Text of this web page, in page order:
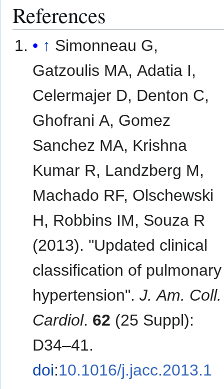
References
↑ Simonneau G,
Gatzoulis MA, Adatia I,
Celermajer D, Denton C,
Ghofrani A, Gomez
Sanchez MA, Krishna
Kumar R, Landzberg M,
Machado RF, Olschewski
H, Robbins IM, Souza R
(2013). "Updated clinical
classification of pulmonary
hypertension".J. Am. Coll.
Cardiol. 62 (25 Suppl):
D34–41.
doi:10.1016/j.jacc.2013.1